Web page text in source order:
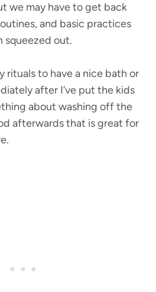
we may have to get back
and basic practices
squeezed out.
rituals to have a nice bath or
after I’ve put the kids
about washing off the
afterwards that is great for